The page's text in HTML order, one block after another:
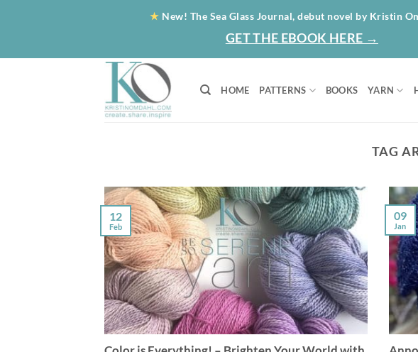
★ New! The Sea Glass Journal, debut novel by Kristin
GET THE EBOOK HERE →
HOME PATTERNS BOOKS YARN
TAG
12
Feb
09
Jan